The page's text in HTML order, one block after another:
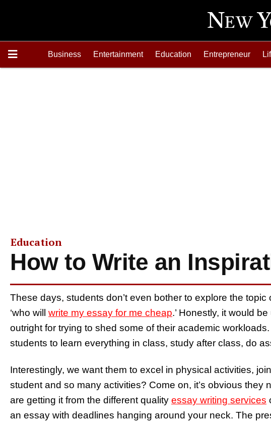
Business Entertainment Education Entrepreneur
Education
How to Write an
These days, students don’t even bother to explore the
‘who will write my essay for me cheap.’ Honestly, it would
outright for trying to shed some of their academic
students to learn everything in class, study after class, do
Interestingly, we want them to excel in physical activities,
student and so many activities? Come on, it’s obvious they
are getting it from the different quality essay writing services
an essay with deadlines hanging around your neck. The